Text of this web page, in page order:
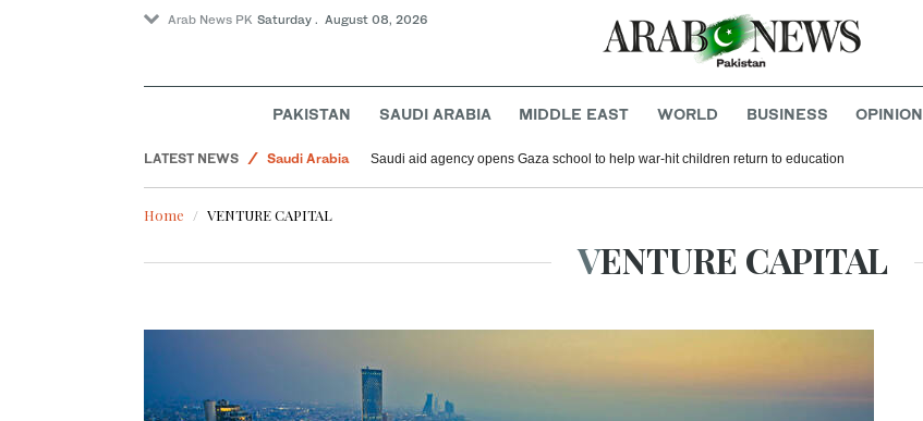
Arab News PK Saturday . August 08, 2026
PAKISTAN SAUDI ARABIA MIDDLE EAST WORLD BUSINESS OPINION
LATEST NEWS
Saudi Arabia
Saudi aid agency opens Gaza school to help war-hit children return to education
Home VENTURE CAPITAL
VENTURE CAPITAL